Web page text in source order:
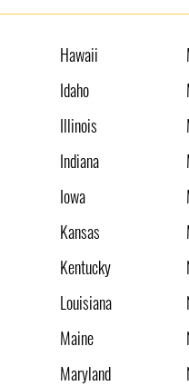
Hawaii
Idaho
Illinois
Indiana
Iowa
Kansas
Kentucky
Louisiana
Maine
Maryland